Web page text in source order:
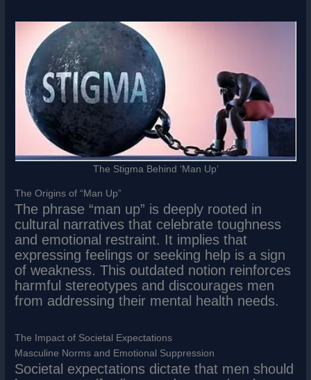
The Stigma Behind ‘Man Up’
The Origins of “Man Up”
The phrase “man up” is deeply rooted in
cultural narratives that celebrate toughness
and emotional restraint. It implies that
expressing feelings or seeking help is a sign
of weakness. This outdated notion reinforces
harmful stereotypes and discourages men
from addressing their mental health needs.
The Impact of Societal Expectations
Masculine Norms and Emotional Suppression
Societal expectations dictate that men should